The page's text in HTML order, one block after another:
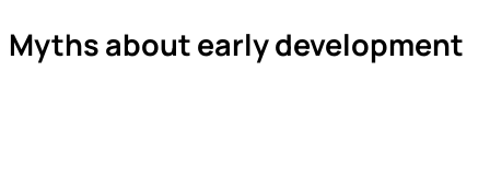
Myths about early development